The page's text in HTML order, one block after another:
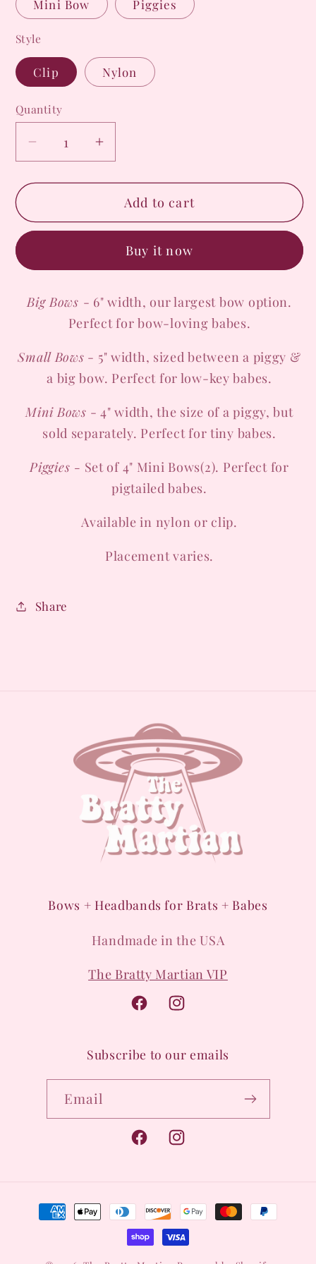
Mini Bow Piggies
Style
Clip Nylon
Quantity
Decrease
for
Creepin&#39;
Beauty
Increase
for
Creepin&#39;
Beauty
Add to cart
Buy it now
Big Bows - 6" width, our largest bow option.
Perfect for bow-loving babes.
Small Bows - 5" width, sized between a piggy &
a big bow. Perfect for low-key babes.
Mini Bows - 4" width, the size of a piggy, but
sold separately. Perfect for tiny babes.
Piggies - Set of 4" Mini Bows(2). Perfect for
pigtailed babes.
Available in nylon or clip.
Placement varies.
Share
Bows + Headbands for Brats + Babes
Handmade in the USA
The Bratty Martian VIP
FacebookInstagram
Subscribe to our emails
Email
FacebookInstagram
Payment
methods